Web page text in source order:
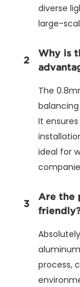
diverse
large-
2
Why is
The
It
ideal for
3
Are the
process,